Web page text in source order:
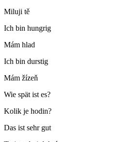
Miluji tě
Ich bin hungrig
Mám hlad
Ich bin durstig
Mám žízeň
Wie spät ist es?
Kolik je hodin?
Das ist sehr gut